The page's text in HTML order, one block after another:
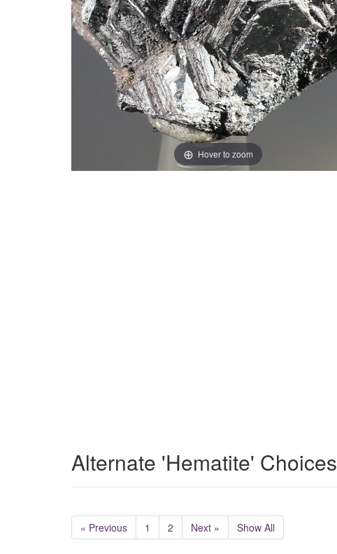
Hover to zoom
Alternate 'Hematite' Choices
« Previous 1 2 Next » Show All